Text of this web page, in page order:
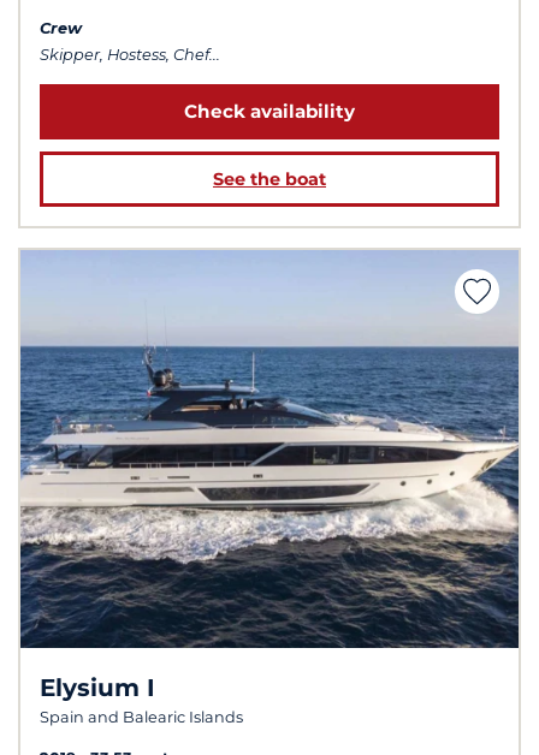
Crew
Skipper, Hostess, Chef...
Check availability
See the boat
Elysium I
Spain and Balearic Islands